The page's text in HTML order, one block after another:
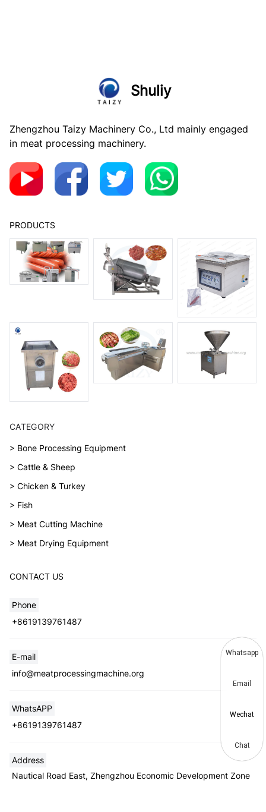
Shuliy
Zhengzhou Taizy Machinery Co., Ltd mainly engaged
in meat processing machinery.
PRODUCTS
CATEGORY
> Bone Processing Equipment
> Cattle & Sheep
> Chicken & Turkey
> Fish
> Meat Cutting Machine
> Meat Drying Equipment
CONTACT US
Phone
+8619139761487
E-mail
info@meatprocessingmachine.org
WhatsAPP
+8619139761487
Address
Nautical Road East, Zhengzhou Economic Development Zone
Whatsapp
Email
Wechat
Chat